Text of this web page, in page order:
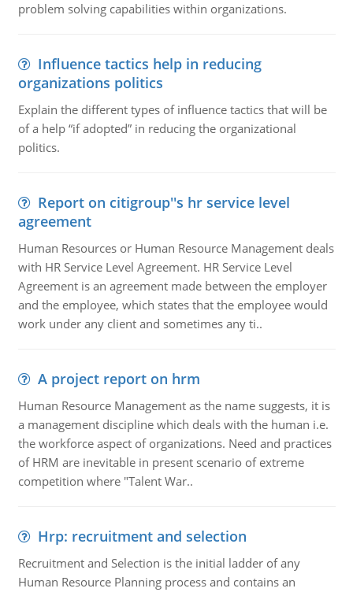
problem solving capabilities within organizations.
Influence tactics help in reducing
organizations politics
Explain the different types of influence tactics that will be
of a help “if adopted” in reducing the organizational
politics.
Report on citigroup''s hr service level
agreement
Human Resources or Human Resource Management deals
with HR Service Level Agreement. HR Service Level
Agreement is an agreement made between the employer
and the employee, which states that the employee would
work under any client and sometimes any ti..
A project report on hrm
Human Resource Management as the name suggests, it is
a management discipline which deals with the human i.e.
the workforce aspect of organizations. Need and practices
of HRM are inevitable in present scenario of extreme
competition where "Talent War..
Hrp: recruitment and selection
Recruitment and Selection is the initial ladder of any
Human Resource Planning process and contains an